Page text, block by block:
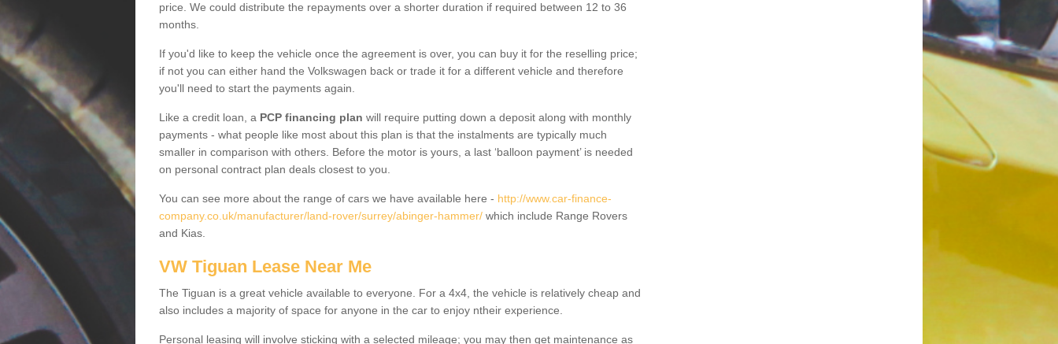
price. We could distribute the repayments over a shorter duration if required between 12 to 36
months.
If you'd like to keep the vehicle once the agreement is over, you can buy it for the reselling price;
if not you can either hand the Volkswagen back or trade it for a different vehicle and therefore
you'll need to start the payments again.
Like a credit loan, a PCP financing plan will require putting down a deposit along with monthly
payments - what people like most about this plan is that the instalments are typically much
smaller in comparison with others. Before the motor is yours, a last ‘balloon payment’ is needed
on personal contract plan deals closest to you.
You can see more about the range of cars we have available here - http://www.car-finance-
company.co.uk/manufacturer/land-rover/surrey/abinger-hammer/ which include Range Rovers
and Kias.
VW Tiguan Lease Near Me
The Tiguan is a great vehicle available to everyone. For a 4x4, the vehicle is relatively cheap and
also includes a majority of space for anyone in the car to enjoy ntheir experience.
Personal leasing will involve sticking with a selected mileage; you may then get maintenance as